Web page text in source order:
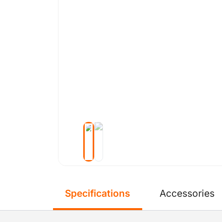
Specifications Accessories